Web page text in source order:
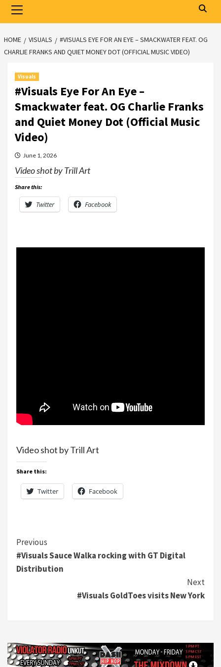
Menu
HOME VISUALS
#VISUALS EYE FOR AN EYE – SMACKWATER FEAT. OG
CHARLIE FRANKS AND QUIET MONEY DOT (OFFICIAL MUSIC VIDEO)
Visuals
#Visuals Eye For An Eye –
Smackwater feat. OG Charlie Franks
and Quiet Money Dot (Official Music
Video)
June 1, 2026
Video shot by Trill Art
Share this:
Twitter Facebook
Video shot by Trill Art
Share this:
Twitter Facebook
Continue
Reading
Previous
#Visuals Sauce Walka rocking with GT Digital
Distribution
Next
#Visuals GoldToes visits New York